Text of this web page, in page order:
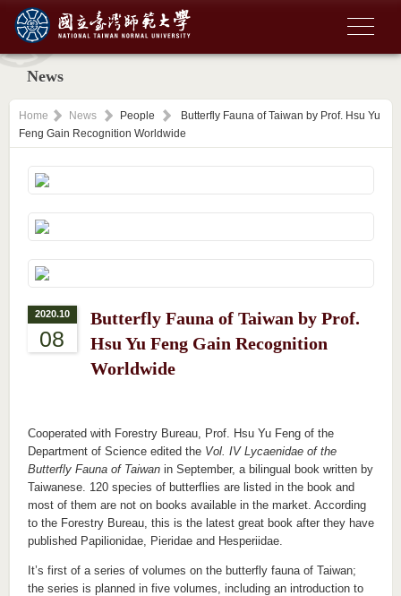
News
Home News People
Butterfly Fauna of Taiwan by Prof. Hsu Yu
Feng Gain Recognition Worldwide
2020.10
08
Butterfly Fauna of Taiwan by Prof.
Hsu Yu Feng Gain Recognition
Worldwide
Cooperated with Forestry Bureau, Prof. Hsu Yu Feng of the
Department of Science edited the Vol. IV Lycaenidae of the
Butterfly Fauna of Taiwanin September, a bilingual book written by
Taiwanese. 120 species of butterflies are listed in the book and
most of them are not on books available in the market. According
to the Forestry Bureau, this is the latest great book after they have
published Papilionidae, Pieridae and Hesperiidae.
It’s first of a series of volumes on the butterfly fauna of Taiwan;
the series is planned in five volumes, including an introduction to